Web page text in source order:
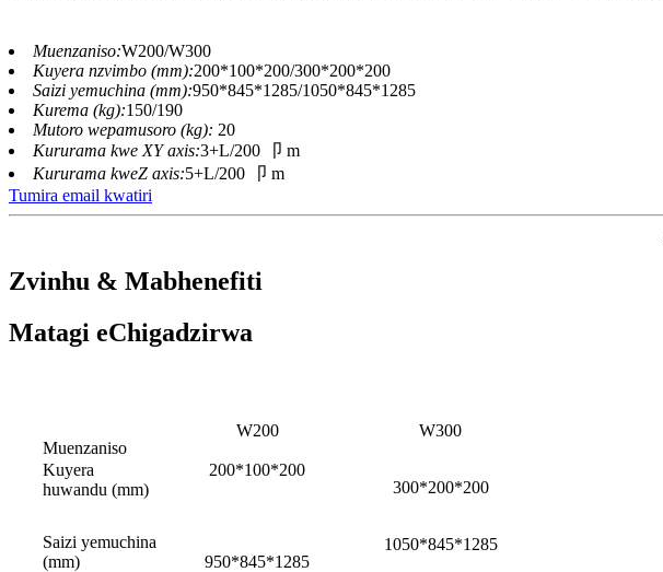
Muenzaniso:W200/W300
Kuyera nzvimbo (mm):200*100*200/300*200*200
Saizi yemuchina (mm):950*845*1285/1050*845*1285
Kurema (kg):150/190
Mutoro wepamusoro (kg): 20
Kururama kwe XY axis:3+L/200 卩 m
Kururama kweZ axis:5+L/200 卩 m
Tumira email kwatiri
Zvinhu & Mabhenefiti
Matagi eChigadzirwa
Muenzaniso
W200 W300
Kuyera
huwandu (mm)
200*100*200
300*200*200
Saizi yemuchina
(mm)
950*845*1285
1050*845*1285